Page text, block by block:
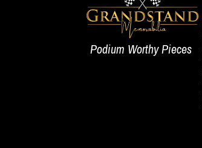
Podium Worthy Pieces